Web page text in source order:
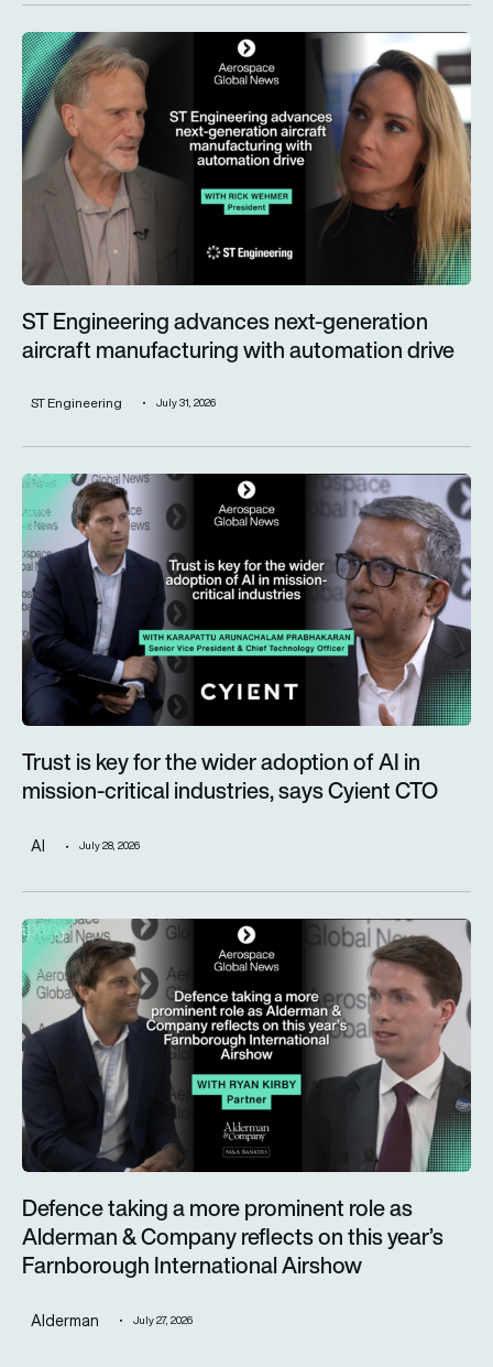
ST Engineering advances next-generation aircraft
ST Engineering advances next-generation
aircraft manufacturing with automation drive
ST Engineering July 31, 2026
Trust is key for the wider adoption of AI in mission-critical
Trust is key for the wider adoption of AI in
mission-critical industries, says Cyient CTO
AI July 28, 2026
Defence taking a more prominent role as Alderman &
Defence taking a more prominent role as
Alderman & Company reflects on this year’s
Farnborough International Airshow
Alderman July 27, 2026